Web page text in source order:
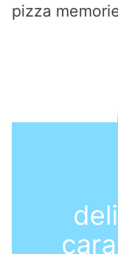
pizza